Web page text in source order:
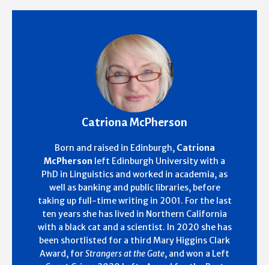
Catriona McPherson
Born and raised in Edinburgh, Catriona
McPherson left Edinburgh University with a
PhD in Linguistics and worked in academia, as
well as banking and public libraries, before
taking up full-time writing in 2001. For the last
ten years she has lived in Northern California
with a black cat and a scientist. In 2020 she has
been shortlisted for a third Mary Higgins Clark
Award, forStrangers at the Gate, and won a Left